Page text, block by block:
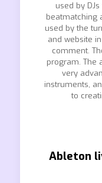
used by
beatmatching
used by the
and website
comment.
program. The
very
instruments,
to
Ableton